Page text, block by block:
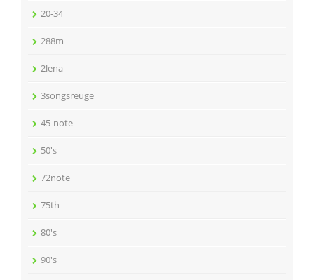
20-34
288m
2lena
3songsreuge
45-note
50's
72note
75th
80's
90's